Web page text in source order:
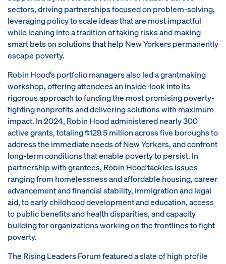
sectors, driving partnerships focused on problem-solving,
leveraging policy to scale ideas that are most impactful
while leaning into a tradition of taking risks and making
smart bets on solutions that help New Yorkers permanently
escape poverty.
Robin Hood’s portfolio managers also led a grantmaking
workshop, offering attendees an inside-look into its
rigorous approach to funding the most promising poverty-
fighting nonprofits and delivering solutions with maximum
impact. In 2024, Robin Hood administered nearly 300
active grants, totaling $129.5 million across five boroughs to
address the immediate needs of New Yorkers, and confront
long-term conditions that enable poverty to persist. In
partnership with grantees, Robin Hood tackles issues
ranging from homelessness and affordable housing, career
advancement and financial stability, immigration and legal
aid, to early childhood development and education, access
to public benefits and health disparities, and capacity
building for organizations working on the frontlines to fight
poverty.
The Rising Leaders Forum featured a slate of high profile